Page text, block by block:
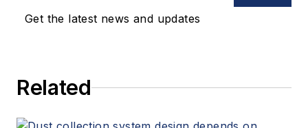
Get the latest news and updates
Related